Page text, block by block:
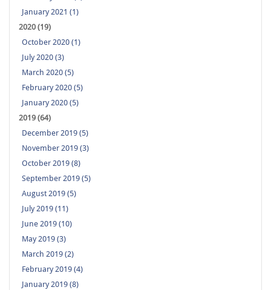
January 2021 (1)
2020 (19)
October 2020 (1)
July 2020 (3)
March 2020 (5)
February 2020 (5)
January 2020 (5)
2019 (64)
December 2019 (5)
November 2019 (3)
October 2019 (8)
September 2019 (5)
August 2019 (5)
July 2019 (11)
June 2019 (10)
May 2019 (3)
March 2019 (2)
February 2019 (4)
January 2019 (8)